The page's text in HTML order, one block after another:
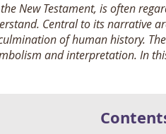
New Testament, is often
Central to its narrative
of human history.
and interpretation. In